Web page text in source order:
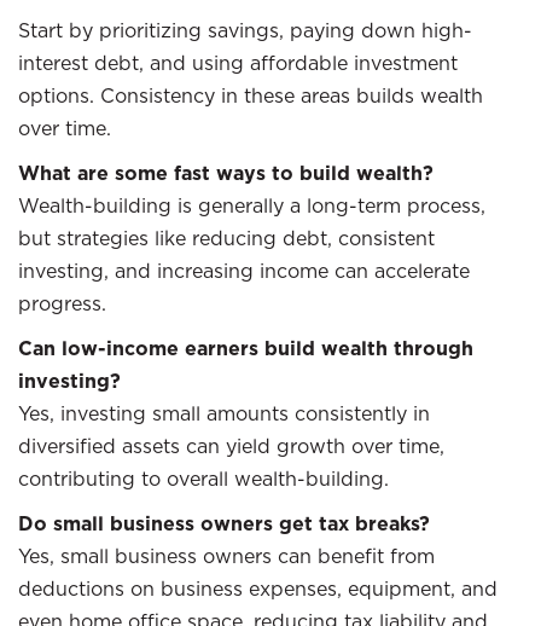
Start by prioritizing savings, paying down high-
interest debt, and using affordable investment
options. Consistency in these areas builds wealth
over time.
What are some fast ways to build wealth?
Wealth-building is generally a long-term process,
but strategies like reducing debt, consistent
investing, and increasing income can accelerate
progress.
Can low-income earners build wealth through
investing?
Yes, investing small amounts consistently in
diversified assets can yield growth over time,
contributing to overall wealth-building.
Do small business owners get tax breaks?
Yes, small business owners can benefit from
deductions on business expenses, equipment, and
even home office space, reducing tax liability and